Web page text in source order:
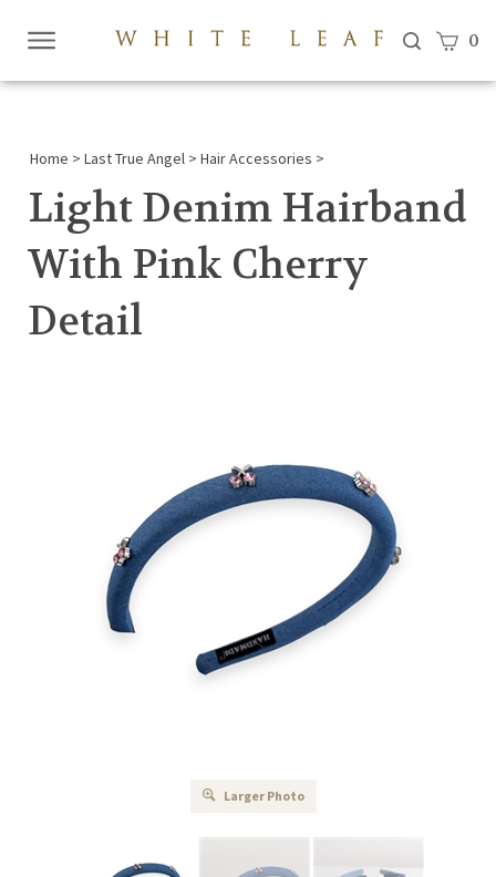
View
0
Home > Last True Angel > Hair Accessories >
Light Denim Hairband
With Pink Cherry
Detail
Larger Photo